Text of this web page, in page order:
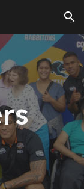
Skip to navigation